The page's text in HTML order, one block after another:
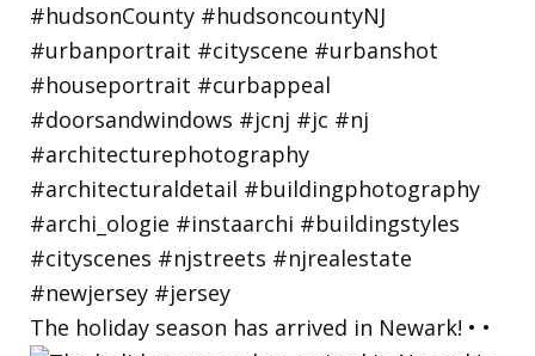
The holiday season has arrived in Newark! • •